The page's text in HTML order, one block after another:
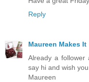
Reply
Maureen Makes It
Already a
say hi and wish
Maureen